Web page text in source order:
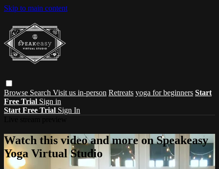
Skip to main content
Browse Search Visit us in-person Retreats yoga for beginners Start
Free Trial Sign in
Start Free Trial Sign In
Watch this video and more on Speakeasy
Yoga Virtual Studio